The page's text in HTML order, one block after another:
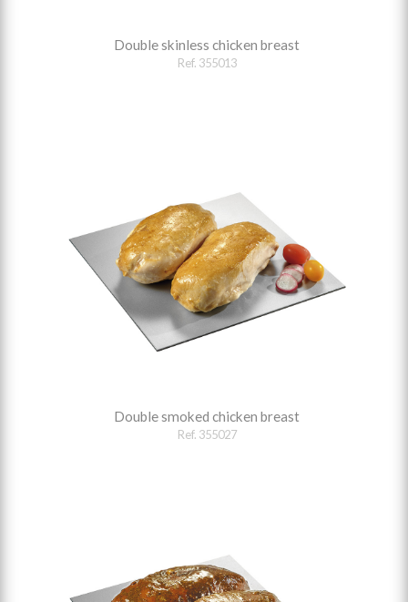
Double skinless chicken breast
Ref. 355013
Double smoked chicken breast
Ref. 355027